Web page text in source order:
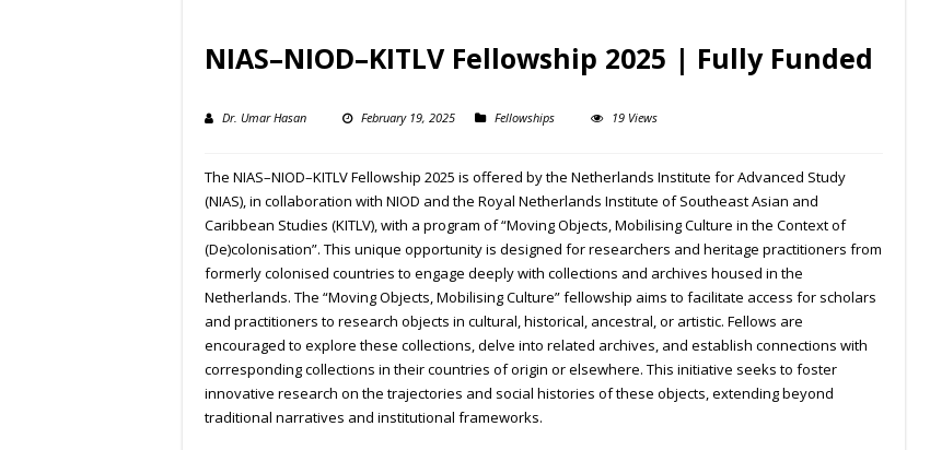
NIAS–NIOD–KITLV Fellowship 2025 | Fully Funded
Dr. Umar Hasan February 19, 2025 Fellowships 19 Views
The NIAS–NIOD–KITLV Fellowship 2025 is offered by the Netherlands Institute for Advanced Study
(NIAS), in collaboration with NIOD and the Royal Netherlands Institute of Southeast Asian and
Caribbean Studies (KITLV), with a program of “Moving Objects, Mobilising Culture in the Context of
(De)colonisation”. This unique opportunity is designed for researchers and heritage practitioners from
formerly colonised countries to engage deeply with collections and archives housed in the
Netherlands. The “Moving Objects, Mobilising Culture” fellowship aims to facilitate access for scholars
and practitioners to research objects in cultural, historical, ancestral, or artistic. Fellows are
encouraged to explore these collections, delve into related archives, and establish connections with
corresponding collections in their countries of origin or elsewhere. This initiative seeks to foster
innovative research on the trajectories and social histories of these objects, extending beyond
traditional narratives and institutional frameworks.